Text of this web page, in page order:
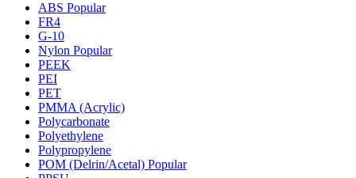
ABS Popular
FR4
G-10
Nylon Popular
PEEK
PEI
PET
PMMA (Acrylic)
Polycarbonate
Polyethylene
Polypropylene
POM (Delrin/Acetal) Popular